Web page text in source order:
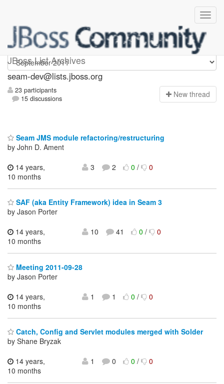
JBoss List Archives
seam-dev
seam-dev@lists.jboss.org
23 participants
15 discussions
New thread
Seam JMS module refactoring/restructuring
by John D. Ament
14 years,
10 months
3 2 0/ 0
SAF (aka Entity Framework) idea in Seam 3
by Jason Porter
14 years,
10 months
10 41 0/ 0
Meeting 2011-09-28
by Jason Porter
14 years,
10 months
1 1 0/ 0
Catch, Config and Servlet modules merged with Solder
by Shane Bryzak
14 years,
10 months
1 0 0/ 0